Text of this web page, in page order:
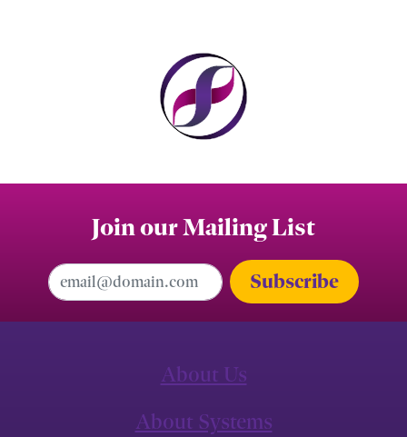
Join our Mailing List
Email Address
About Us
About Systems